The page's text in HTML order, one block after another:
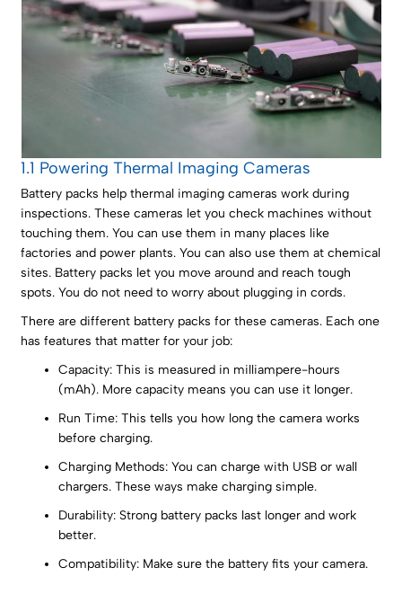
1.1 Powering Thermal Imaging Cameras
Battery packs help thermal imaging cameras work during
inspections. These cameras let you check machines without
touching them. You can use them in many places like
factories and power plants. You can also use them at chemical
sites. Battery packs let you move around and reach tough
spots. You do not need to worry about plugging in cords.
There are different battery packs for these cameras. Each one
has features that matter for your job:
Capacity: This is measured in milliampere-hours
(mAh). More capacity means you can use it longer.
Run Time: This tells you how long the camera works
before charging.
Charging Methods: You can charge with USB or wall
chargers. These ways make charging simple.
Durability: Strong battery packs last longer and work
better.
Compatibility: Make sure the battery fits your camera.